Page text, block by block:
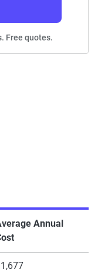
Free quotes.
Annual